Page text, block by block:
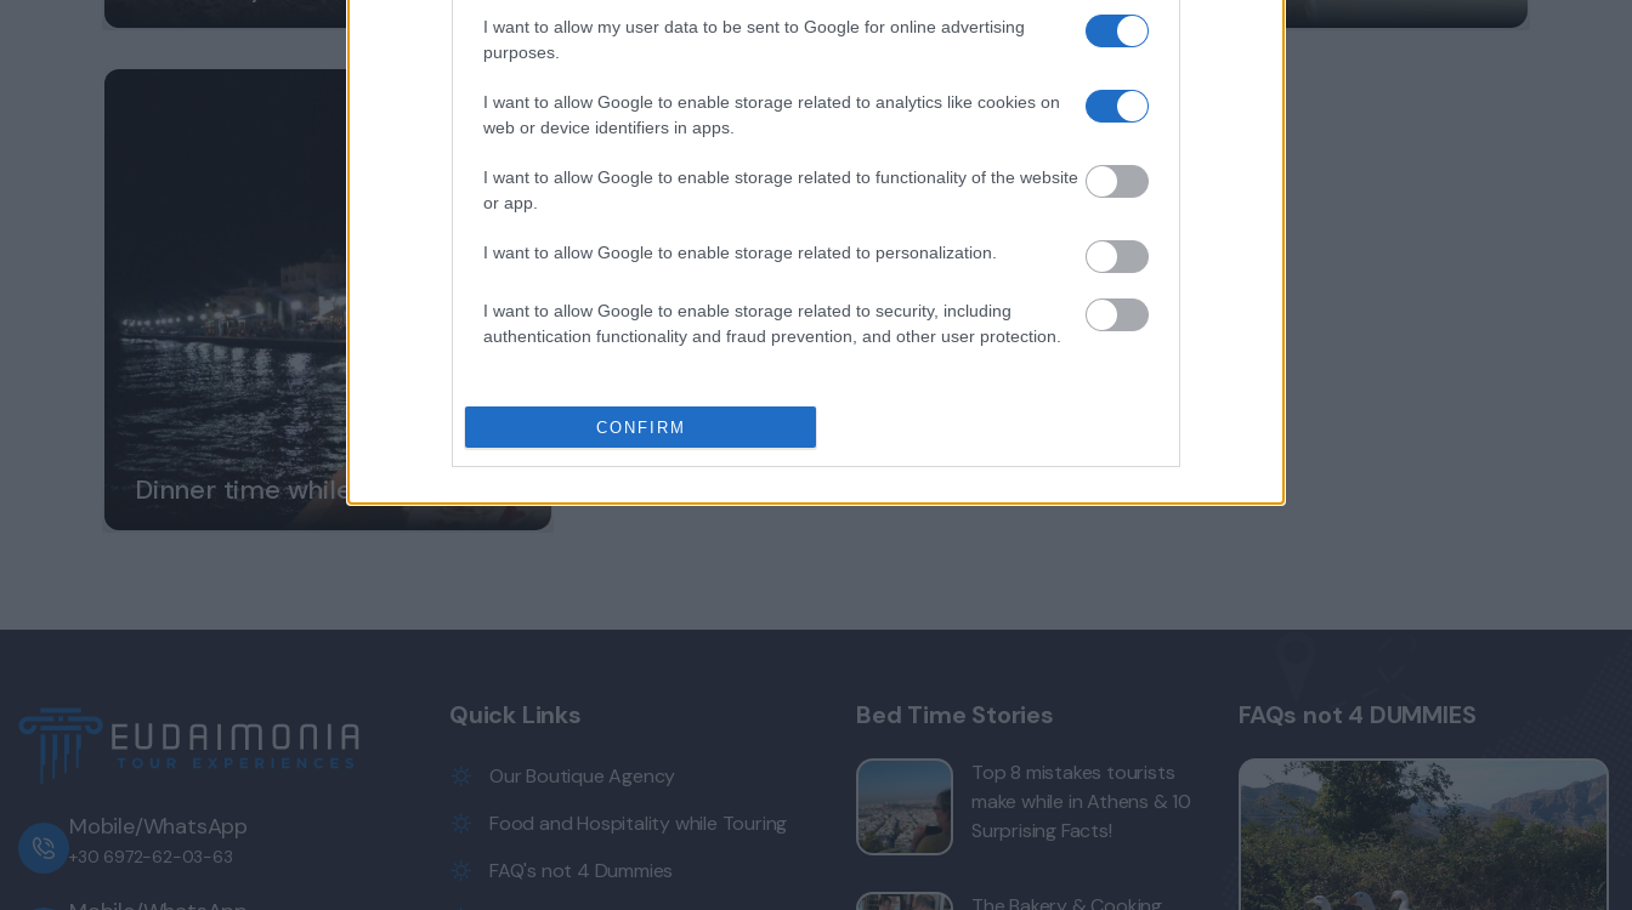
I want to allow my user data to be sent to Google for online advertising
purposes.
I want to allow Google to enable storage related to analytics like cookies on
web or device identifiers in apps.
I want to allow Google to enable storage related to functionality of the website
or app.
I want to allow Google to enable storage related to personalization.
I want to allow Google to enable storage related to security, including
authentication functionality and fraud prevention, and other user protection.
CONFIRM
Dinner time while in Greece?
Mobile/WhatsApp
+30 6972-62-03-63
Quick Links
Our Boutique Agency
Food and Hospitality while Touring
FAQ's not 4 Dummies
Bed Time Stories
Top 8 mistakes tourists
make while in Athens & 10
Surprising Facts!
FAQs not 4 DUMMIES